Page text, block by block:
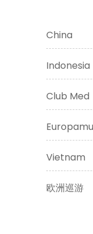
China
Indonesia
Club Med
Vietnam
欧洲巡游